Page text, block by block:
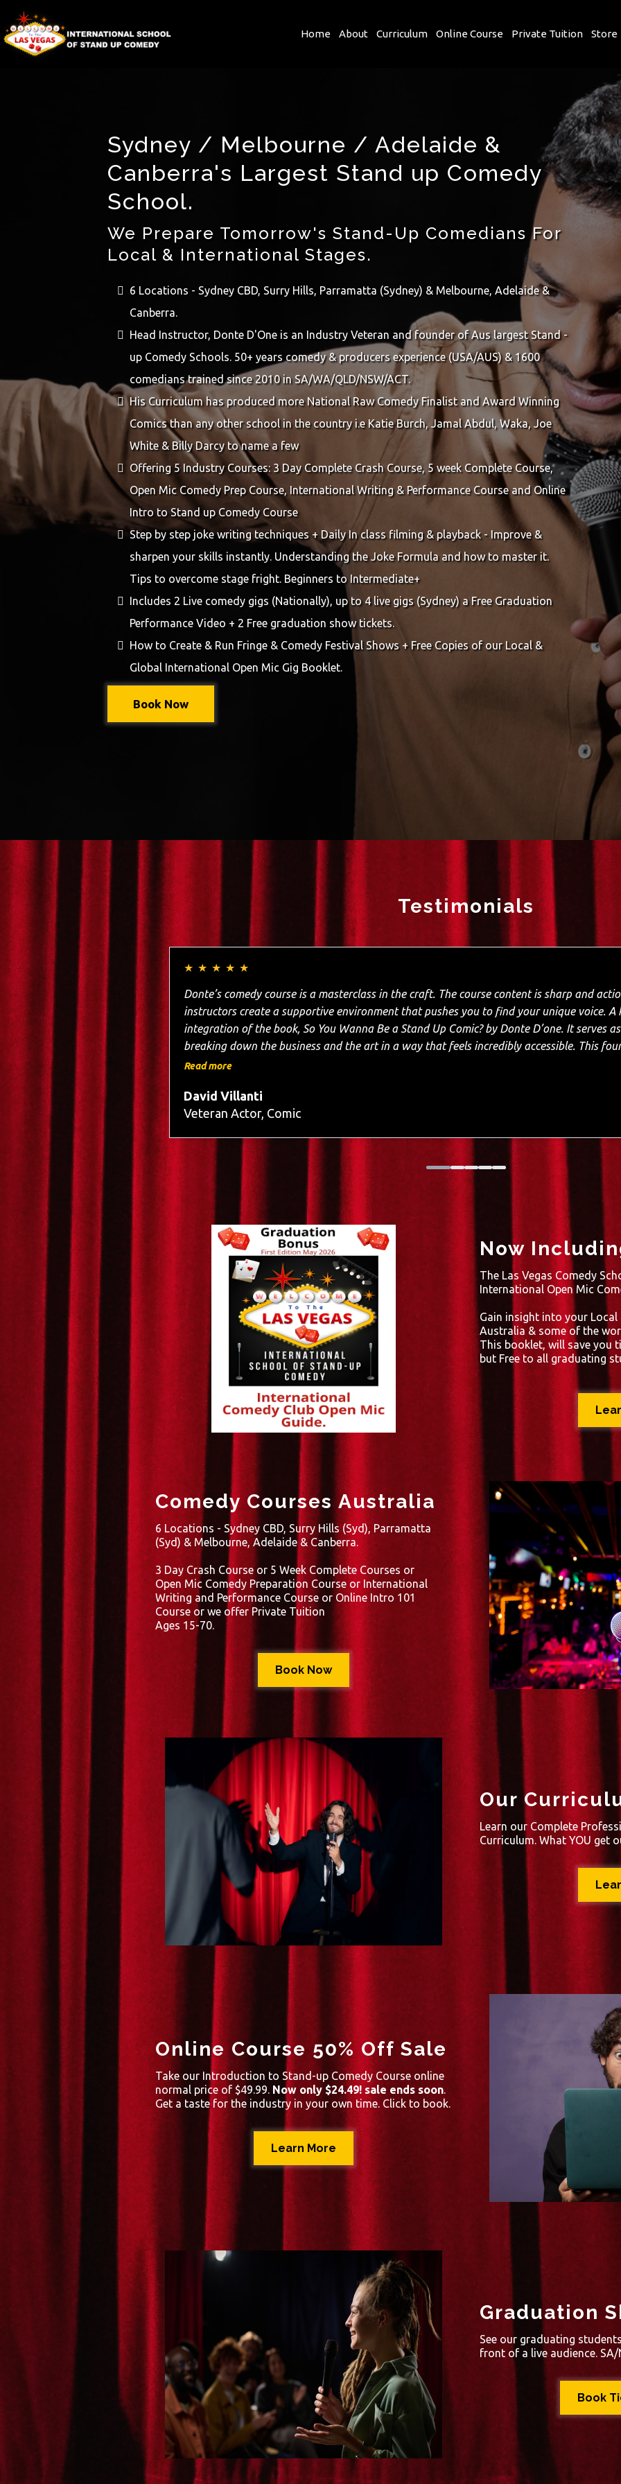
Home About Curriculum Online Course Private Tuition Store
Sydney / Melbourne / Adelaide &
Canberra's Largest Stand up Comedy
School.
We Prepare Tomorrow's Stand-Up Comedians For
Local & International Stages.
6 Locations - Sydney CBD, Surry Hills, Parramatta (Sydney) & Melbourne, Adelaide &
Canberra.
Head Instructor, Donte D'One is an Industry Veteran and founder of Aus largest Stand -
up Comedy Schools. 50+ years comedy & producers experience (USA/AUS) & 1600
comedians trained since 2010 in SA/WA/QLD/NSW/ACT.
His Curriculum has produced more National Raw Comedy Finalist and Award Winning
Comics than any other school in the country i.e Katie Burch, Jamal Abdul, Waka, Joe
White & Billy Darcy to name a few
Offering 5 Industry Courses: 3 Day Complete Crash Course, 5 week Complete Course,
Open Mic Comedy Prep Course, International Writing & Performance Course and Online
Intro to Stand up Comedy Course
Step by step joke writing techniques + Daily In class filming & playback - Improve &
sharpen your skills instantly. Understanding the Joke Formula and how to master it.
Tips to overcome stage fright. Beginners to Intermediate+
Includes 2 Live comedy gigs (Nationally), up to 4 live gigs (Sydney) a Free Graduation
Performance Video + 2 Free graduation show tickets.
How to Create & Run Fringe & Comedy Festival Shows + Free Copies of our Local &
Global International Open Mic Gig Booklet.
Book Now
Testimonials
★ ★ ★ ★ ★
Donte’s comedy course is a masterclass in the craft. The course content is sharp and actionable, while the
instructors create a supportive environment that pushes you to find your unique voice. A key highlight is the
integration of the book, So You Wanna Be a Stand Up Comic? by Donte D’one. It serves as an essential roadmap,
breaking down the business and the art in a way that feels incredibly accessible. This
in building my confidence; having a proven framework to follow turned the intimidation
Read more
David Villanti
Veteran Actor, Comic
Now
The Las Vegas Comedy
International Open Mic
Gain insight into your
Australia & some of the
This booklet, will save you
but Free to all graduating
Comedy Courses Australia
6 Locations - Sydney CBD, Surry Hills (Syd), Parramatta
(Syd) & Melbourne, Adelaide & Canberra.
3 Day Crash Course or 5 Week Complete Courses or
Open Mic Comedy Preparation Course or International
Writing and Performance Course or Online Intro 101
Course or we offer Private Tuition
Ages 15-70.
Book Now
Our
Learn our Complete
Curriculum. What YOU get
Online Course 50% Off Sale
Take our Introduction to Stand-up Comedy Course online
normal price of $49.99. Now only $24.49! sale ends soon.
Get a taste for the industry in your own time. Click to book.
Learn More
Graduation
See our graduating
front of a live audience. SA/
Book